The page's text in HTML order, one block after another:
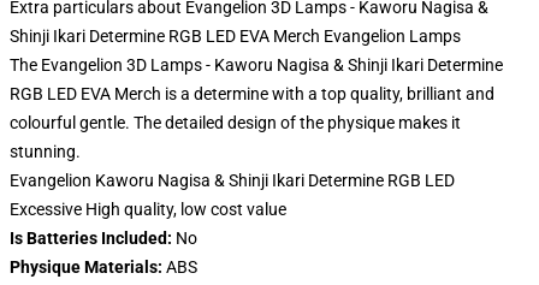
Extra particulars about Evangelion 3D Lamps - Kaworu Nagisa &
Shinji Ikari Determine RGB LED EVA Merch Evangelion Lamps
The Evangelion 3D Lamps - Kaworu Nagisa & Shinji Ikari Determine
RGB LED EVA Merch is a determine with a top quality, brilliant and
colourful gentle. The detailed design of the physique makes it
stunning.
Evangelion Kaworu Nagisa & Shinji Ikari Determine RGB LED
Excessive High quality, low cost value
Is Batteries Included: No
Physique Materials: ABS